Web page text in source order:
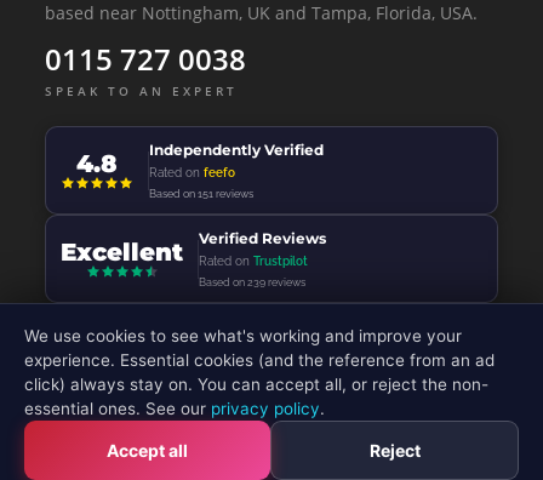
based near Nottingham, UK and Tampa, Florida, USA.
0115 727 0038
SPEAK TO AN EXPERT
4.8 Independently Verified
Rated onfeefo
Based on 151 reviews
Excellent Verified Reviews
Rated on Trustpilot
Based on 239 reviews
© 2026 - DP Online Marketing Ltd - All Rights Reserved
We use cookies to see what's working and improve your
experience. Essential cookies (and the reference from an ad
click) always stay on. You can accept all, or reject the non-
essential ones. See our privacy policy.
Accept all Reject